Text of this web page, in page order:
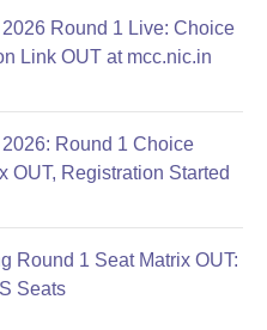
Round 1 Live: Choice
Link OUT at mcc.nic.in
Round 1 Choice
OUT, Registration Started
Round 1 Seat Matrix OUT:
Seats